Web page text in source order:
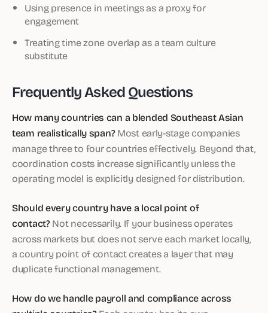
Using presence in meetings as a proxy for
engagement
Treating time zone overlap as a team culture
substitute
Frequently Asked Questions
How many countries can a blended Southeast Asian
team realistically span?Most early-stage companies
manage three to four countries effectively. Beyond that,
coordination costs increase significantly unless the
operating model is explicitly designed for distribution.
Should every country have a local point of
contact?Not necessarily. If your business operates
across markets but does not serve each market locally,
a country point of contact creates a layer that may
duplicate functional management.
How do we handle payroll and compliance across